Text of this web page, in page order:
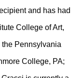
and has had
College of Art,
the Pennsylvania
College, PA;